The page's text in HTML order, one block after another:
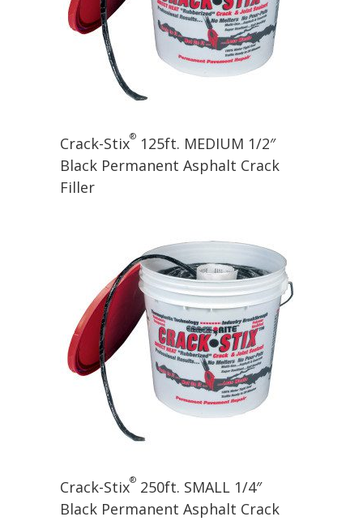
Crack-Stix® 125ft. MEDIUM 1/2″
Black Permanent Asphalt Crack
Filler
Crack-Stix® 250ft. SMALL 1/4″
Black Permanent Asphalt Crack